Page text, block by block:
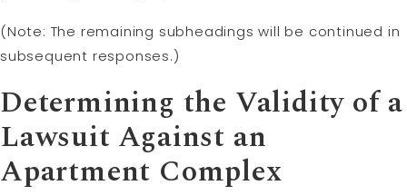
(Note: The remaining subheadings will be continued in
subsequent responses.)
Determining the Validity of a
Lawsuit Against an
Apartment Complex